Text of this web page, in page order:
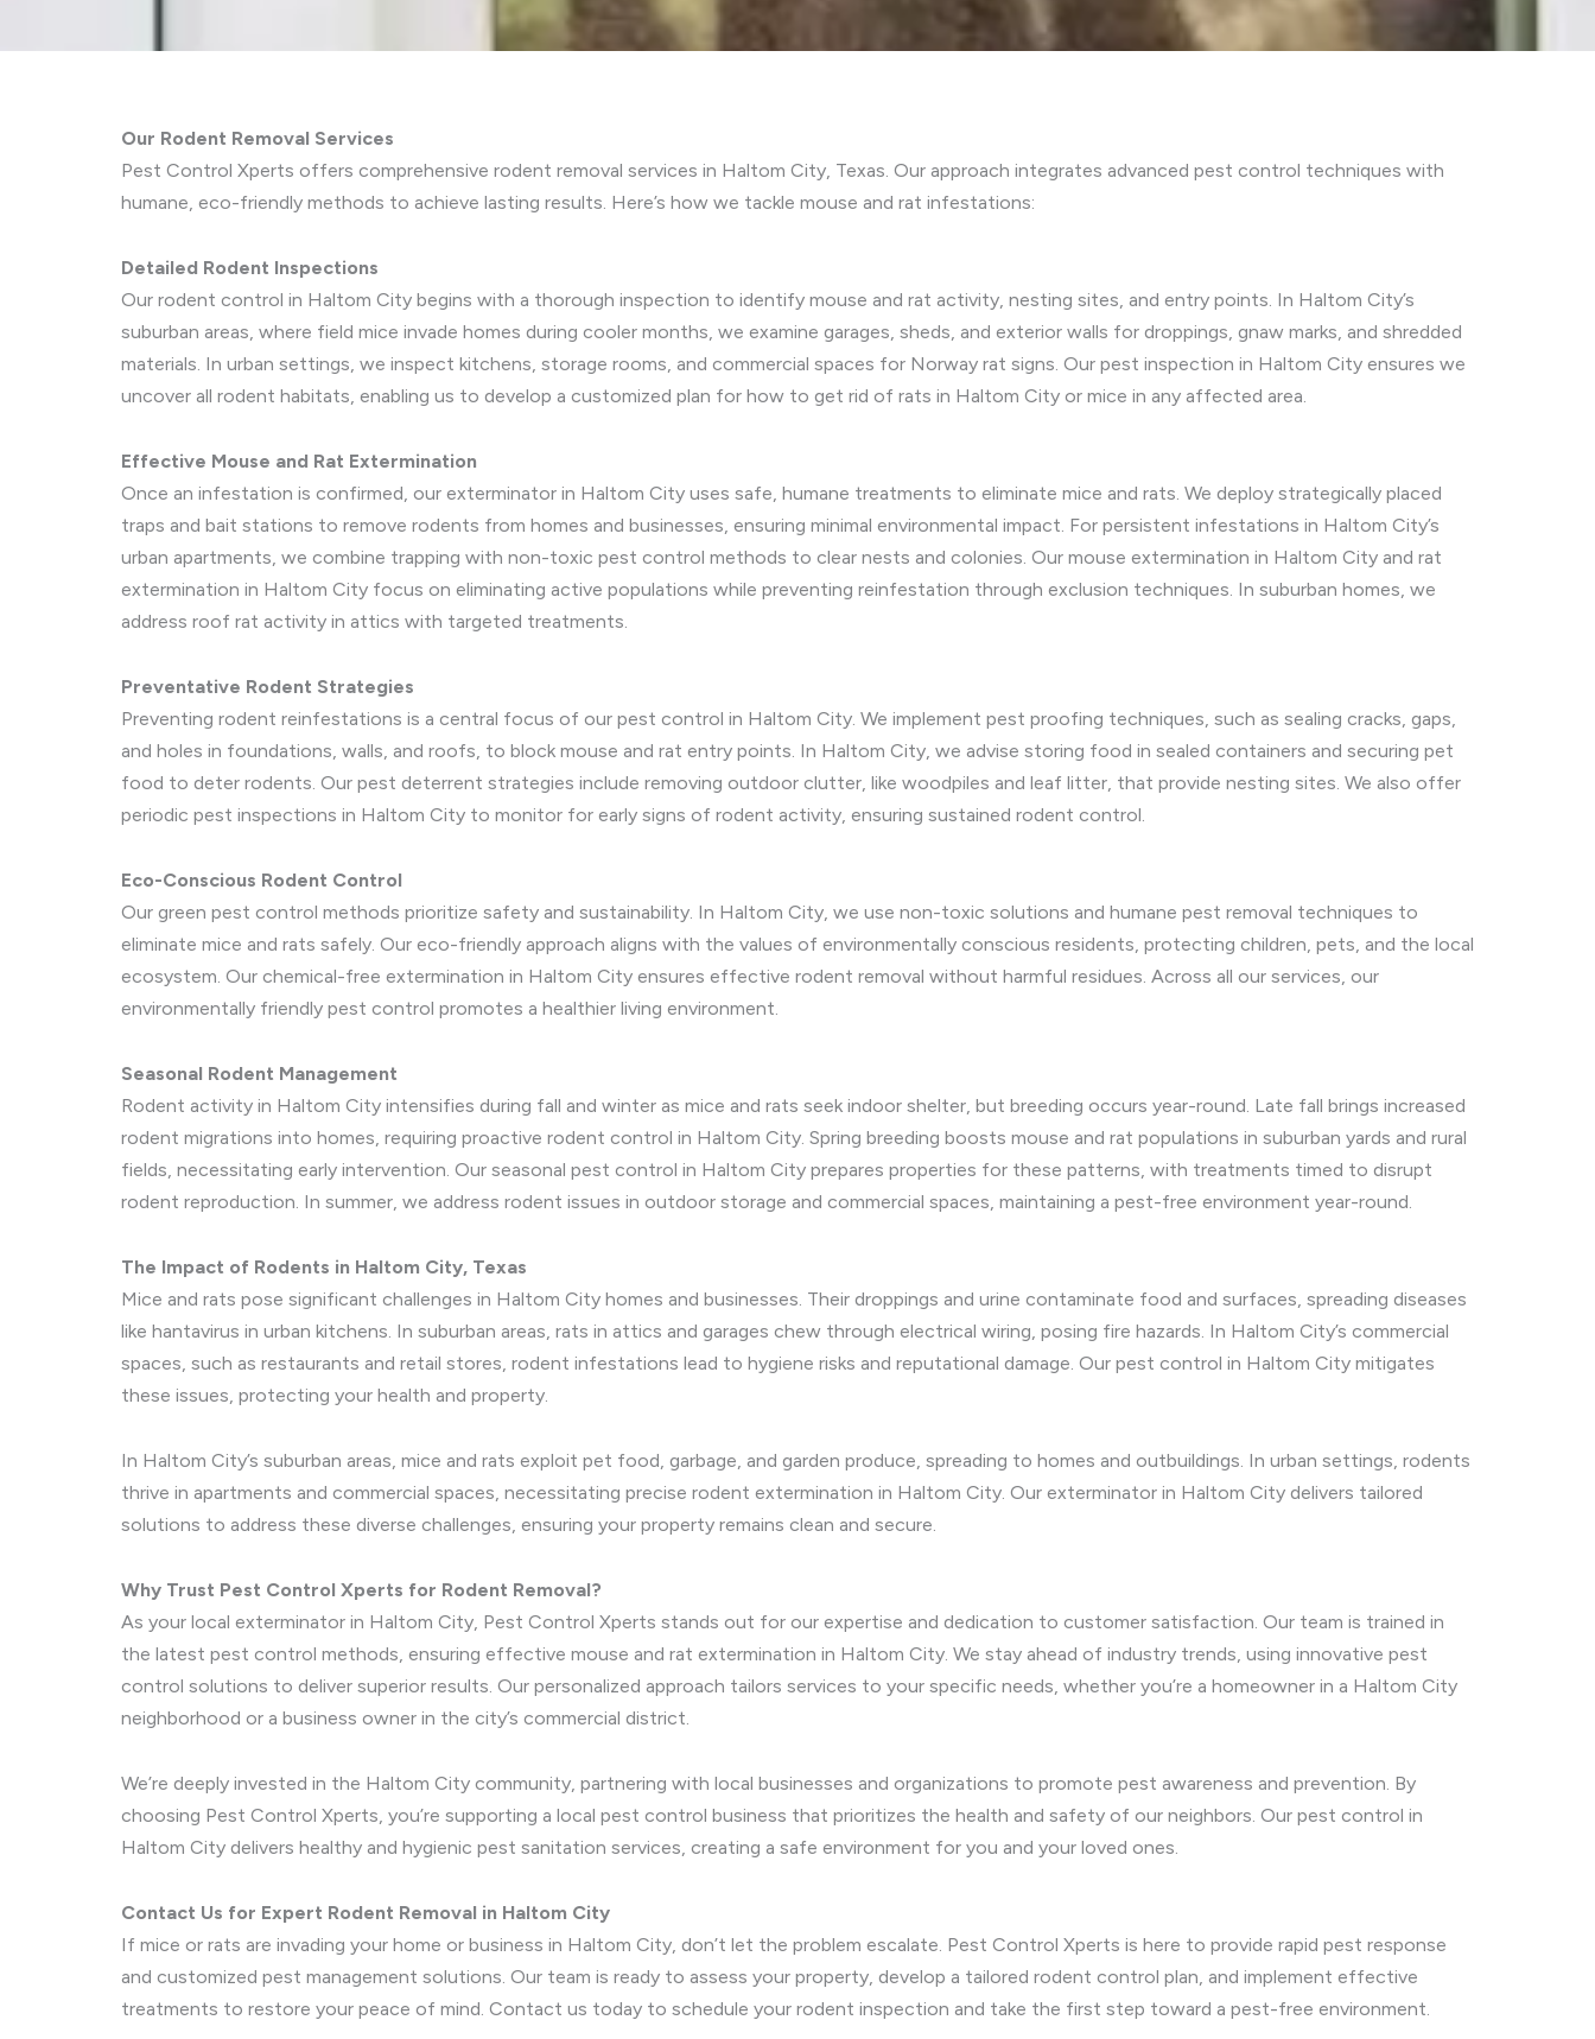
Our Rodent Removal Services
Pest Control Xperts offers comprehensive rodent removal services in Haltom City, Texas. Our approach integrates advanced pest control techniques with
humane, eco-friendly methods to achieve lasting results. Here’s how we tackle mouse and rat infestations:
Detailed Rodent Inspections
Our rodent control in Haltom City begins with a thorough inspection to identify mouse and rat activity, nesting sites, and entry points. In Haltom City’s
suburban areas, where field mice invade homes during cooler months, we examine garages, sheds, and exterior walls for droppings, gnaw marks, and shredded
materials. In urban settings, we inspect kitchens, storage rooms, and commercial spaces for Norway rat signs. Our pest inspection in Haltom City ensures we
uncover all rodent habitats, enabling us to develop a customized plan for how to get rid of rats in Haltom City or mice in any affected area.
Effective Mouse and Rat Extermination
Once an infestation is confirmed, our exterminator in Haltom City uses safe, humane treatments to eliminate mice and rats. We deploy strategically placed
traps and bait stations to remove rodents from homes and businesses, ensuring minimal environmental impact. For persistent infestations in Haltom City’s
urban apartments, we combine trapping with non-toxic pest control methods to clear nests and colonies. Our mouse extermination in Haltom City and rat
extermination in Haltom City focus on eliminating active populations while preventing reinfestation through exclusion techniques. In suburban homes, we
address roof rat activity in attics with targeted treatments.
Preventative Rodent Strategies
Preventing rodent reinfestations is a central focus of our pest control in Haltom City. We implement pest proofing techniques, such as sealing cracks, gaps,
and holes in foundations, walls, and roofs, to block mouse and rat entry points. In Haltom City, we advise storing food in sealed containers and securing pet
food to deter rodents. Our pest deterrent strategies include removing outdoor clutter, like woodpiles and leaf litter, that provide nesting sites. We also offer
periodic pest inspections in Haltom City to monitor for early signs of rodent activity, ensuring sustained rodent control.
Eco-Conscious Rodent Control
Our green pest control methods prioritize safety and sustainability. In Haltom City, we use non-toxic solutions and humane pest removal techniques to
eliminate mice and rats safely. Our eco-friendly approach aligns with the values of environmentally conscious residents, protecting children, pets, and the local
ecosystem. Our chemical-free extermination in Haltom City ensures effective rodent removal without harmful residues. Across all our services, our
environmentally friendly pest control promotes a healthier living environment.
Seasonal Rodent Management
Rodent activity in Haltom City intensifies during fall and winter as mice and rats seek indoor shelter, but breeding occurs year-round. Late fall brings increased
rodent migrations into homes, requiring proactive rodent control in Haltom City. Spring breeding boosts mouse and rat populations in suburban yards and rural
fields, necessitating early intervention. Our seasonal pest control in Haltom City prepares properties for these patterns, with treatments timed to disrupt
rodent reproduction. In summer, we address rodent issues in outdoor storage and commercial spaces, maintaining a pest-free environment year-round.
The Impact of Rodents in Haltom City, Texas
Mice and rats pose significant challenges in Haltom City homes and businesses. Their droppings and urine contaminate food and surfaces, spreading diseases
like hantavirus in urban kitchens. In suburban areas, rats in attics and garages chew through electrical wiring, posing fire hazards. In Haltom City’s commercial
spaces, such as restaurants and retail stores, rodent infestations lead to hygiene risks and reputational damage. Our pest control in Haltom City mitigates
these issues, protecting your health and property.
In Haltom City’s suburban areas, mice and rats exploit pet food, garbage, and garden produce, spreading to homes and outbuildings. In urban settings, rodents
thrive in apartments and commercial spaces, necessitating precise rodent extermination in Haltom City. Our exterminator in Haltom City delivers tailored
solutions to address these diverse challenges, ensuring your property remains clean and secure.
Why Trust Pest Control Xperts for Rodent Removal?
As your local exterminator in Haltom City, Pest Control Xperts stands out for our expertise and dedication to customer satisfaction. Our team is trained in
the latest pest control methods, ensuring effective mouse and rat extermination in Haltom City. We stay ahead of industry trends, using innovative pest
control solutions to deliver superior results. Our personalized approach tailors services to your specific needs, whether you’re a homeowner in a Haltom City
neighborhood or a business owner in the city’s commercial district.
We’re deeply invested in the Haltom City community, partnering with local businesses and organizations to promote pest awareness and prevention. By
choosing Pest Control Xperts, you’re supporting a local pest control business that prioritizes the health and safety of our neighbors. Our pest control in
Haltom City delivers healthy and hygienic pest sanitation services, creating a safe environment for you and your loved ones.
Contact Us for Expert Rodent Removal in Haltom City
If mice or rats are invading your home or business in Haltom City, don’t let the problem escalate. Pest Control Xperts is here to provide rapid pest response
and customized pest management solutions. Our team is ready to assess your property, develop a tailored rodent control plan, and implement effective
treatments to restore your peace of mind. Contact us today to schedule your rodent inspection and take the first step toward a pest-free environment.